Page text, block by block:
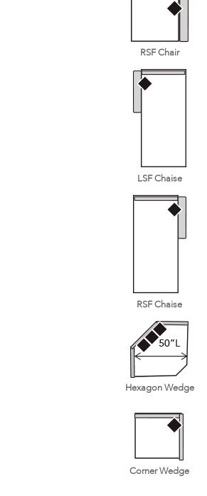
RSF Chair
LSF Chaise
RSF Chaise
Hexagon Wedge
Corner Wedge